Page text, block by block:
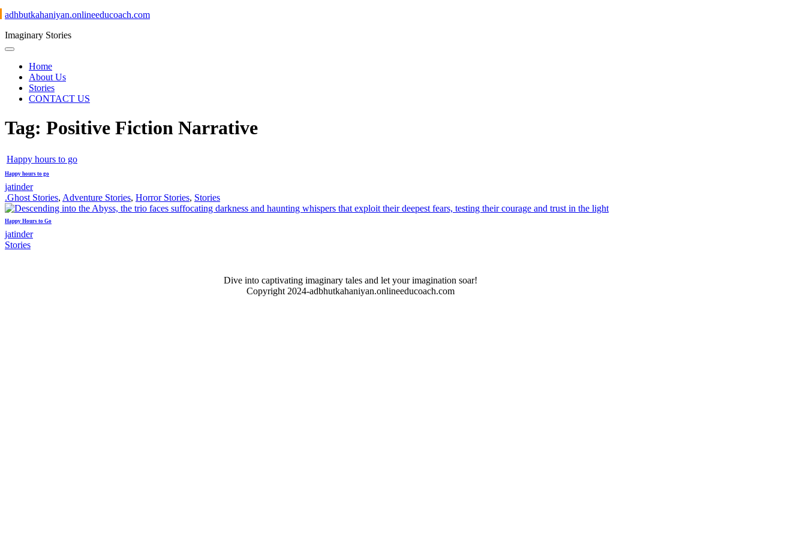
adhbutkahaniyan.onlineeducoach.com
Imaginary Stories
Home
About Us
Stories
CONTACT US
Tag: Positive Fiction Narrative
Happy hours to go
Happy hours to go
jatinder
.Ghost Stories, Adventure Stories, Horror Stories, Stories
Happy Hours to Go
jatinder
Stories
Dive into captivating imaginary tales and let your imagination soar!
Copyright 2024-adbhutkahaniyan.onlineeducoach.com